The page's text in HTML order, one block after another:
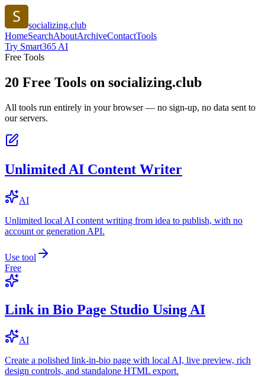
socializing.club
HomeSearchAboutArchiveContactTools
Try Smart365 AI
Free Tools
20 Free Tools on socializing.club
All tools run entirely in your browser — no sign-up, no data sent to
our servers.
Unlimited AI Content Writer
AI
Unlimited local AI content writing from idea to publish, with no
account or generation API.
Use tool
Free
Link in Bio Page Studio Using AI
AI
Create a polished link-in-bio page with local AI, live preview, rich
design controls, and standalone HTML export.